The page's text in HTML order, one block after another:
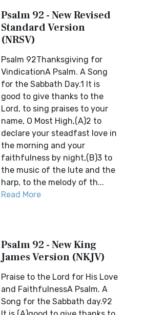
Psalm 92 - New Revised
Standard Version
(NRSV)
Psalm 92Thanksgiving for
VindicationA Psalm. A Song
for the Sabbath Day.1 It is
good to give thanks to the
Lord, to sing praises to your
name, O Most High,(A)2 to
declare your steadfast love in
the morning and your
faithfulness by night,(B)3 to
the music of the lute and the
harp, to the melody of th...
Read More
Psalm 92 - New King
James Version (NKJV)
Praise to the Lord for His Love
and FaithfulnessA Psalm. A
Song for the Sabbath day.92